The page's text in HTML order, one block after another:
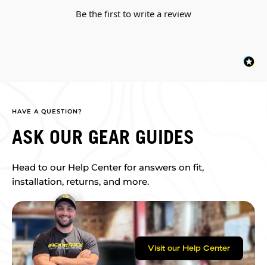
Be the first to write a review
HAVE A QUESTION?
ASK OUR GEAR GUIDES
Head to our Help Center for answers on fit,
installation, returns, and more.
Visit our Help Center